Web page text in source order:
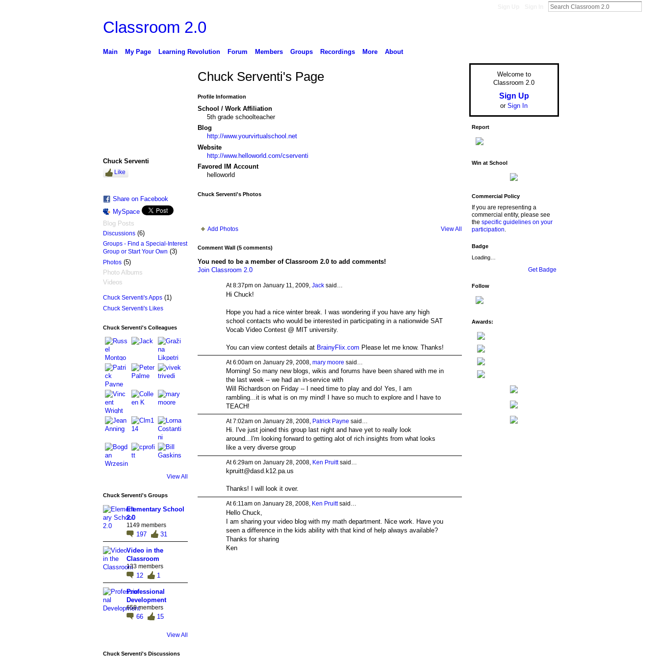
Classroom 2.0
Main My Page Learning Revolution Forum Members Groups Recordings More About
Chuck Serventi
Like
Share on Facebook
MySpace
Blog Posts
Discussions(6)
Groups - Find a Special-Interest
Group or Start Your Own (3)
Photos(5)
Photo Albums
Videos
Chuck Serventi's Apps(1)
Chuck Serventi's Likes
Chuck Serventi's Colleagues
View All
Chuck Serventi's Groups
Elementary School
2.0
1149 members
197 31
Video in the
Classroom
133 members
12 1
Professional
Development
658 members
66 15
View All
Chuck Serventi's Discussions
Chuck Serventi's Page
Profile Information
School / Work Affiliation
5th grade schoolteacher
Blog
http://www.yourvirtualschool.net
Website
http://www.helloworld.com/cserventi
Favored IM Account
helloworld
Chuck Serventi's Photos
Add Photos View All
Comment Wall (5 comments)
You need to be a member of Classroom 2.0 to add comments!
Join Classroom 2.0
At 8:37pm on January 11, 2009, Jacksaid…
Hi Chuck!
Hope you had a nice winter break. I was wondering if you have any high
school contacts who would be interested in participating in a nationwide SAT
Vocab Video Contest @ MIT university.
You can view contest details at BrainyFlix.com Please let me know. Thanks!
At 6:00am on January 29, 2008, mary moore said…
Morning! So many new blogs, wikis and forums have been shared with me in
the last week -- we had an in-service with
Will Richardson on Friday -- I need time to play and do! Yes, I am
rambling...it is what is on my mind! I have so much to explore and I have to
TEACH!
At 7:02am on January 28, 2008, Patrick Payne said…
Hi. I've just joined this group last night and have yet to really look
around...I'm looking forward to getting alot of rich insights from what looks
like a very diverse group
At 6:29am on January 28, 2008, Ken Pruittsaid…
kpruitt@dasd.k12.pa.us
Thanks! I will look it over.
At 6:11am on January 28, 2008, Ken Pruittsaid…
Hello Chuck,
I am sharing your video blog with my math department. Nice work. Have you
seen a difference in the kids ability with that kind of help always available?
Thanks for sharing
Ken
Welcome to
Classroom 2.0
Sign Up
or Sign In
Report
Win at School
Commercial Policy
If you are representing a
commercial entity, please see
the specific guidelines on your
participation.
Badge
Loading…
Get Badge
Follow
Awards: